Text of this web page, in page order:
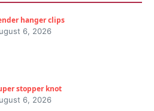
hanger clips
6, 2026
stopper knot
6, 2026